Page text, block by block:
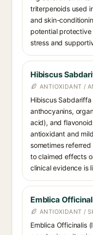
triterpenoids used
and skin-
potential
stress and
Hibiscus
ANTIOXIDANT /
Hibiscus
anthocyanins,
acid), and
antioxidant and
sometimes
to claimed effects
clinical evidence is
Emblica
ANTIOXIDANT /
Emblica Officinalis